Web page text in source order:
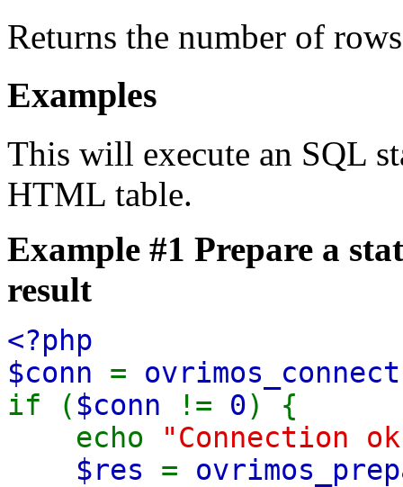
Returns the number of
Examples
This will execute an SQL
HTML table.
Example #1 Prepare a
result
<?php
$conn = ovrimos_connect
if ( $conn != 0) {
echo
"Connection
$res =